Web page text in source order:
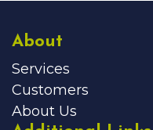
About
Services
Customers
About Us